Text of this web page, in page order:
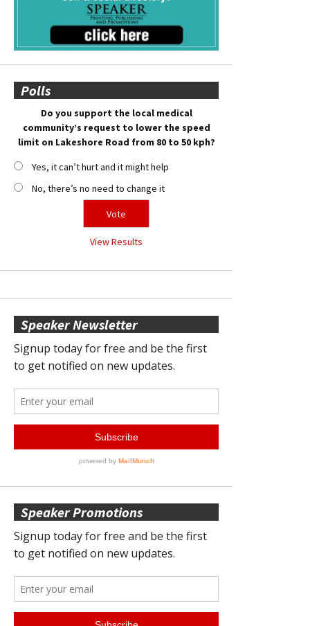
Polls
Do you support the local medical
community’s request to lower the speed
limit on Lakeshore Road from 80 to 50 kph?
Yes, it can’t hurt and it might help
No, there’s no need to change it
View Results
Speaker Newsletter
Speaker Promotions